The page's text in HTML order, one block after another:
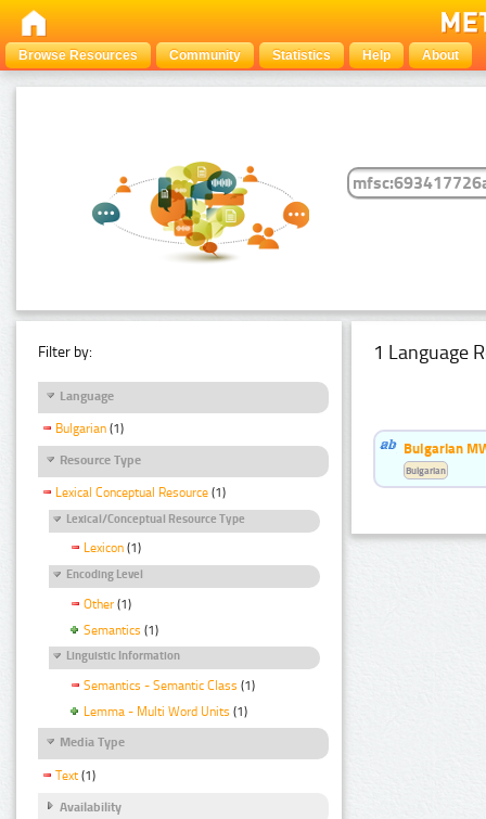
Browse Resources Community Statistics Help About
Filter by:
Language
Bulgarian (1)
Resource Type
Lexical Conceptual Resource (1)
Lexical/Conceptual Resource Type
Lexicon (1)
Encoding Level
Other (1)
Semantics (1)
Linguistic Information
Semantics - Semantic Class (1)
Lemma - Multi Word Units (1)
Media Type
Text (1)
Availability
1 Language
Bulgarian
Bulgarian